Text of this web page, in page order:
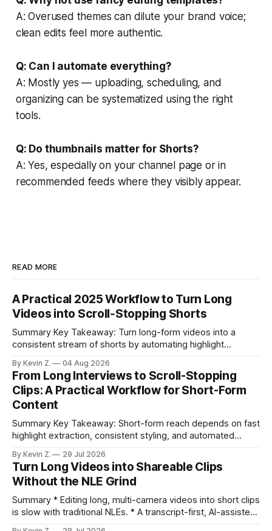
A: Overused themes can dilute your brand voice;
clean edits feel more authentic.
Q: Can I automate everything?
A: Mostly yes — uploading, scheduling, and
organizing can be systematized using the right
tools.
Q: Do thumbnails matter for Shorts?
A: Yes, especially on your channel page or in
recommended feeds where they visibly appear.
READ MORE
A Practical 2025 Workflow to Turn Long
Videos into Scroll‑Stopping Shorts
Summary Key Takeaway: Turn long-form videos into a
consistent stream of shorts by automating highlight
repurposing stack can reduce a multi-day workflow to
under an hour without sacrificing quality. * Manual
repurposing can take days; an automated workflow
compresses it to under
By Kevin Z. 04 Aug 2026
From Long Interviews to Scroll-Stopping
Clips: A Practical Workflow for Short-Form
Content
Summary Key Takeaway: Short-form reach depends on fast
highlight extraction, consistent styling, and automated
ready clips is repeatable when discovery, styling, and
scheduling are integrated. * The real bottleneck is finding
the right 15–30 seconds in long videos; manual scrubbing
burns
By Kevin Z. 29 Jul 2026
Turn Long Videos into Shareable Clips
Without the NLE Grind
Summary * Editing long, multi-camera videos into short clips
is slow with traditional NLEs. * A transcript-first, AI-assisted